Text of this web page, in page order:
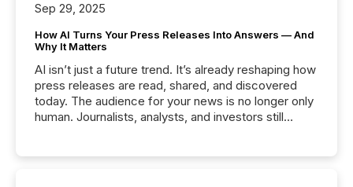
Sep 29, 2025
How AI Turns Your Press Releases Into Answers — And
Why It Matters
AI isn’t just a future trend. It’s already reshaping how
press releases are read, shared, and discovered
today. The audience for your news is no longer only
human. Journalists, analysts, and investors still